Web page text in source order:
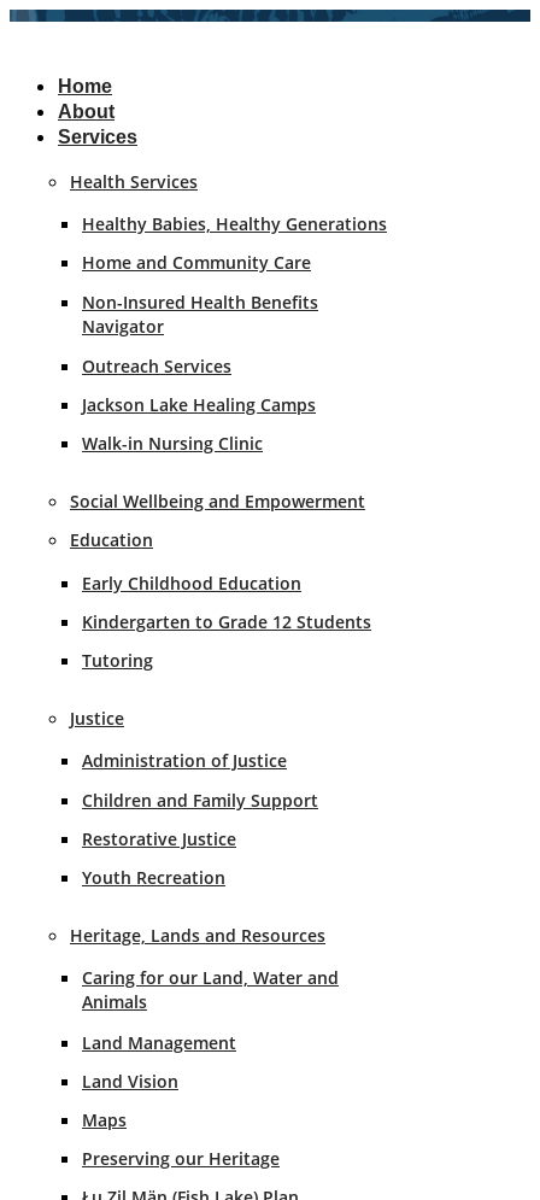
Skip
Home
About
Services
Health Services
Healthy Babies, Healthy Generations
Home and Community Care
Non-Insured Health Benefits
Navigator
Outreach Services
Jackson Lake Healing Camps
Walk-in Nursing Clinic
Social Wellbeing and Empowerment
Education
Early Childhood Education
Kindergarten to Grade 12 Students
Tutoring
Justice
Administration of Justice
Children and Family Support
Restorative Justice
Youth Recreation
Heritage, Lands and Resources
Caring for our Land, Water and
Animals
Land Management
Land Vision
Maps
Preserving our Heritage